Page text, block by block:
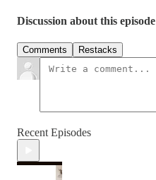
Discussion about this episode
Comments Restacks
Recent Episodes